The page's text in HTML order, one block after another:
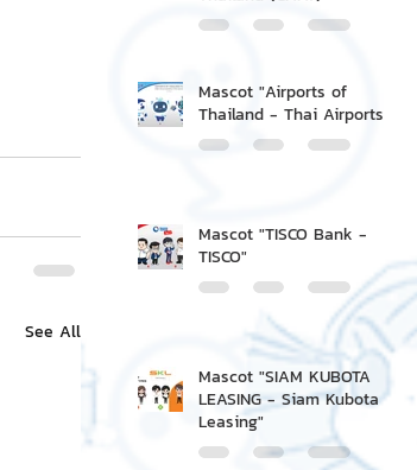
See All
Mascot "Airports of
Thailand - Thai Airports"
Mascot "TISCO Bank -
TISCO"
Mascot "SIAM KUBOTA
LEASING - Siam Kubota
Leasing"